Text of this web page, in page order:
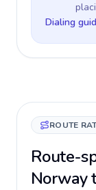
Dialing
ROUTE
Route-
Norway